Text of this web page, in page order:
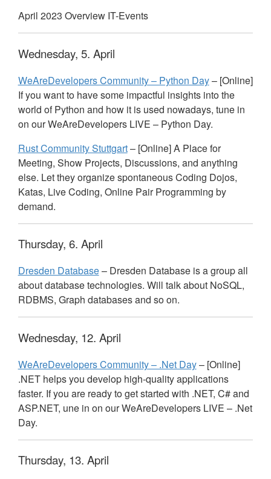
April 2023 Overview IT-Events
Wednesday, 5. April
WeAreDevelopers Community – Python Day– [Online]
If you want to have some impactful insights into the
world of Python and how it is used nowadays, tune in
on our WeAreDevelopers LIVE – Python Day.
Rust Community Stuttgart– [Online] A Place for
Meeting, Show Projects, Discussions, and anything
else. Let they organize spontaneous Coding Dojos,
Katas, Live Coding, Online Pair Programming by
demand.
Thursday, 6. April
Dresden Database– Dresden Database is a group all
about database technologies. Will talk about NoSQL,
RDBMS, Graph databases and so on.
Wednesday, 12. April
WeAreDevelopers Community – .Net Day– [Online]
.NEThelps you develop high-quality applications
faster. If you are ready to get started with .NET, C# and
ASP.NET, une in on our WeAreDevelopers LIVE – .Net
Day.
Thursday, 13. April